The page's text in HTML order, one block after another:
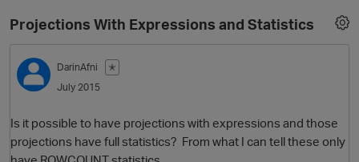
e
n
u
Categories
Discussions
Projections With Expressions and Statistics
DarinAfni
✭
July 2015
Is it possible to have projections with expressions and those
projections have full statistics? From what I can tell these only